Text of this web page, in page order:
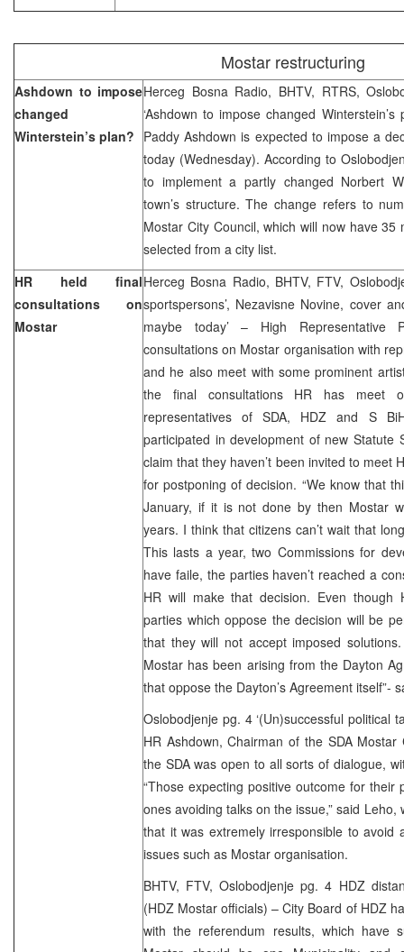
Mostar restructuring
Ashdown to impose
changed
Winterstein’s plan?
Herceg Bosna Radio, BHTV, RTRS,
‘Ashdown to impose changed
Paddy Ashdown is expected to impose a
today (Wednesday). According to
to implement a partly changed Norbert
town’s structure. The change refers to
Mostar City Council, which will now have
selected from a city list.
HR held final
consultations on
Mostar
Herceg Bosna Radio, BHTV, FTV,
sportspersons’, Nezavisne Novine, cover
maybe today’ – High Representative
consultations on Mostar organisation with
and he also meet with some prominent
the final consultations HR has meet
representatives of SDA, HDZ and S
participated in development of new Statute
claim that they haven’t been invited to meet
for postponing of decision. “We know that
January, if it is not done by then Mostar
years. I think that citizens can’t wait that
This lasts a year, two Commissions for
have faile, the parties haven’t reached a
HR will make that decision. Even though
parties which oppose the decision will be
that they will not accept imposed
Mostar has been arising from the Dayton
that oppose the Dayton’s Agreement itself”-
Oslobodjenje pg. 4 ‘(Un)successful political
HR Ashdown, Chairman of the SDA
the SDA was open to all sorts of dialogue,
“Those expecting positive outcome for their
ones avoiding talks on the issue,” said
that it was extremely irresponsible to avoid
issues such as Mostar organisation.
BHTV, FTV, Oslobodjenje pg. 4 HDZ
(HDZ Mostar officials) – City Board of HDZ
with the referendum results, which have